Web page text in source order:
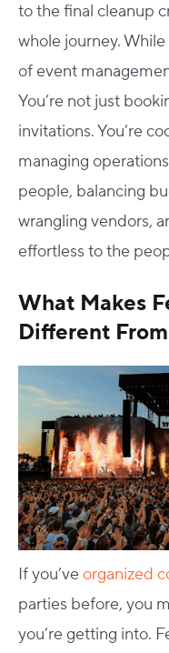
to the final cleanup
whole journey.While
of event
You’re not just
invitations. You’re
managing
people, balancing
wrangling vendors,
effortless to the
What Makes
Different
If you’ve organized
parties before, you
you’re getting into.